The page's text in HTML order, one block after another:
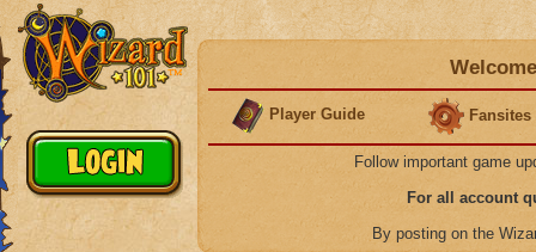
Player Guide Fansites
Follow important game
For all account
By posting on the